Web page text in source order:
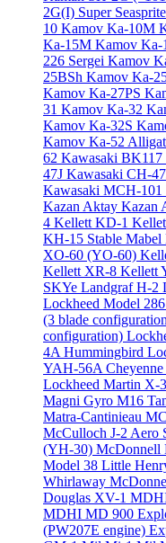
2G(I) Super Seasprite
10 Kamov Ka-10M
Ka-15M Kamov Ka-
226 Sergei Kamov
25BSh Kamov Ka-
Kamov Ka-27PS
31 Kamov Ka-32
Kamov Ka-32S
Kamov Ka-52
62 Kawasaki BK117
47J Kawasaki CH-
Kawasaki MCH-101
Kazan Aktay Kazan
4 Kellett KD-1
KH-15 Stable Mabel
XO-60 (YO-60)
Kellett XR-8 Kellett
SKYe Landgraf H-2
Lockheed Model 286
(3 blade
configuration)
4A Hummingbird
YAH-56A Cheyenne
Lockheed Martin X-
Magni Gyro M16
Matra-Cantinieau
McCulloch J-2 Aero
(YH-30) McDonnell
Model 38 Little
Whirlaway
Douglas XV-1
MDHI MD 900
(PW207E engine)